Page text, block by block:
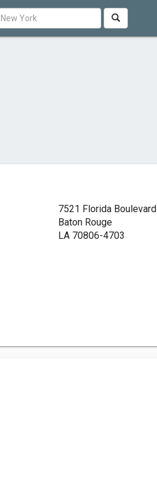
7521 Florida Boulevard
Baton Rouge
LA 70806-4703